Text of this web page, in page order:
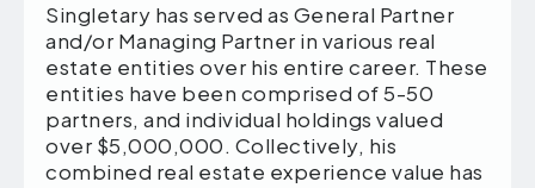
Singletary has served as General Partner
and/or Managing Partner in various real
estate entities over his entire career. These
entities have been comprised of 5-50
partners, and individual holdings valued
over $5,000,000. Collectively, his
combined real estate experience value has